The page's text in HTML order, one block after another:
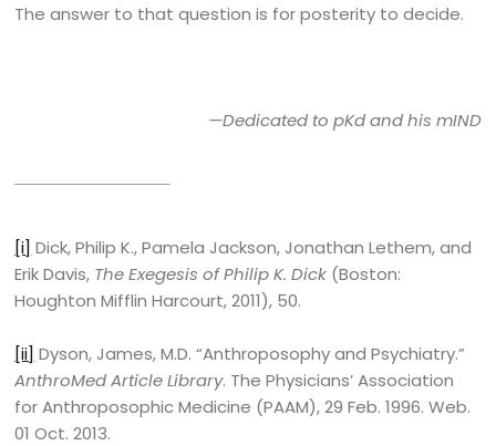
The answer to that question is for posterity to decide.
—Dedicated to pKd and his mIND
[i] Dick, Philip K., Pamela Jackson, Jonathan Lethem, and
Erik Davis, The Exegesis of Philip K. Dick (Boston:
Houghton Mifflin Harcourt, 2011), 50.
[ii] Dyson, James, M.D. “Anthroposophy and Psychiatry.”
AnthroMed Article Library. The Physicians’ Association
for Anthroposophic Medicine (PAAM), 29 Feb. 1996. Web.
01 Oct. 2013.